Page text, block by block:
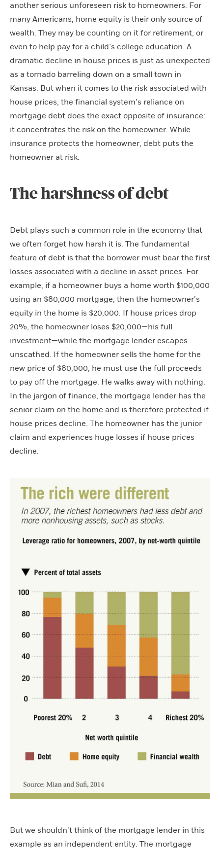
another serious unforeseen risk to homeowners. For
many Americans, home equity is their only source of
wealth. They may be counting on it for retirement, or
even to help pay for a child’s college education. A
dramatic decline in house prices is just as unexpected
as a tornado barreling down on a small town in
Kansas. But when it comes to the risk associated with
house prices, the financial system’s reliance on
mortgage debt does the exact opposite of insurance:
it concentrates the risk on the homeowner. While
insurance protects the homeowner, debt puts the
homeowner at risk.
The harshness of debt
Debt plays such a common role in the economy that
we often forget how harsh it is. The fundamental
feature of debt is that the borrower must bear the first
losses associated with a decline in asset prices. For
example, if a homeowner buys a home worth $100,000
using an $80,000 mortgage, then the homeowner’s
equity in the home is $20,000. If house prices drop
20%, the homeowner loses $20,000—his full
investment—while the mortgage lender escapes
unscathed. If the homeowner sells the home for the
new price of $80,000, he must use the full proceeds
to pay off the mortgage. He walks away with nothing.
In the jargon of finance, the mortgage lender has the
senior claim on the home and is therefore protected if
house prices decline. The homeowner has the junior
claim and experiences huge losses if house prices
decline.
But we shouldn’t think of the mortgage lender in this
example as an independent entity. The mortgage